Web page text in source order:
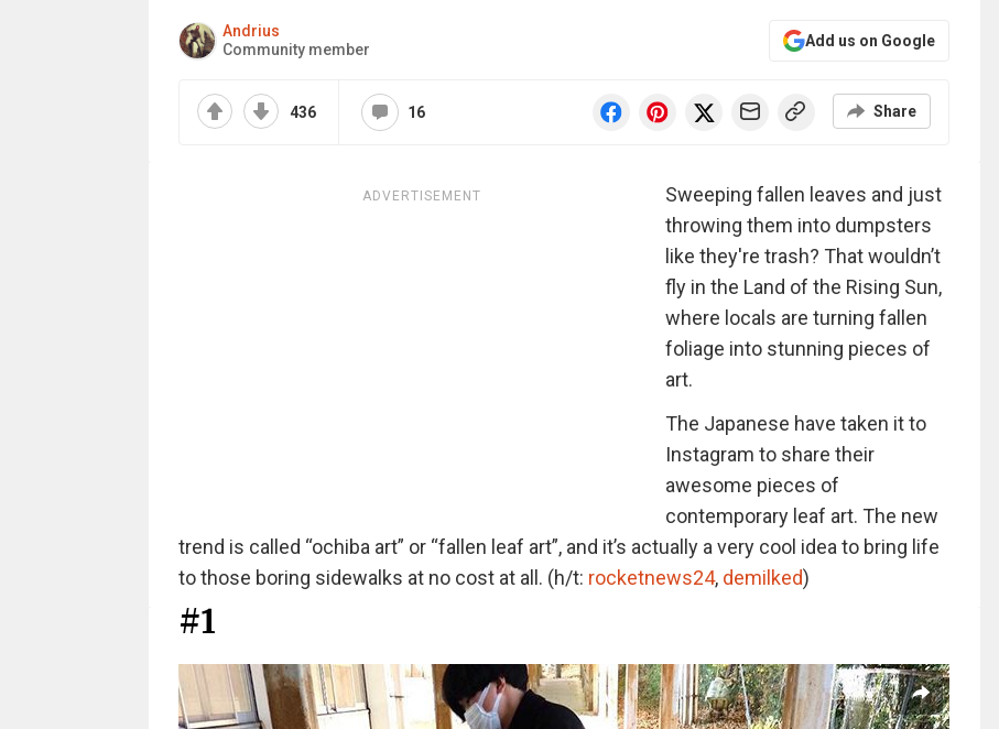
Andrius
Community member
Add us on Google
436 16 Share
ADVERTISEMENT
Sweeping fallen leaves and just
throwing them into dumpsters
like they're trash? That wouldn’t
fly in the Land of the Rising Sun,
where locals are turning fallen
foliage into stunning pieces of
art.
The Japanese have taken it to
Instagram to share their
awesome pieces of
contemporary leaf art. The new
trend is called “ochiba art” or “fallen leaf art”, and it’s actually a very cool idea to bring life
to those boring sidewalks at no cost at all. (h/t: rocketnews24, demilked)
#1